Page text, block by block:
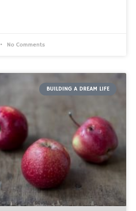
No Comments
BUILDING A DREAM LIFE